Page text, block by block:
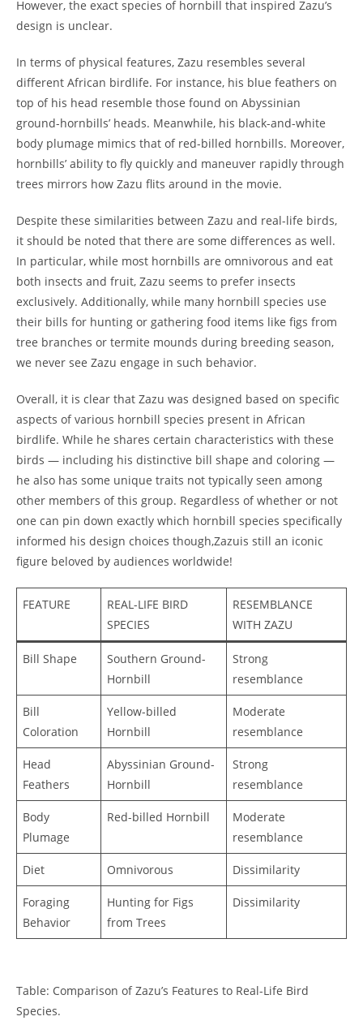
However, the exact species of hornbill that inspired Zazu’s
design is unclear.
In terms of physical features, Zazu resembles several
different African birdlife. For instance, his blue feathers on
top of his head resemble those found on Abyssinian
ground-hornbills’ heads. Meanwhile, his black-and-white
body plumage mimics that of red-billed hornbills. Moreover,
hornbills’ ability to fly quickly and maneuver rapidly through
trees mirrors how Zazu flits around in the movie.
Despite these similarities between Zazu and real-life birds,
it should be noted that there are some differences as well.
In particular, while most hornbills are omnivorous and eat
both insects and fruit, Zazu seems to prefer insects
exclusively. Additionally, while many hornbill species use
their bills for hunting or gathering food items like figs from
tree branches or termite mounds during breeding season,
we never see Zazu engage in such behavior.
Overall, it is clear that Zazu was designed based on specific
aspects of various hornbill species present in African
birdlife. While he shares certain characteristics with these
birds — including his distinctive bill shape and coloring —
he also has some unique traits not typically seen among
other members of this group. Regardless of whether or not
one can pin down exactly which hornbill species specifically
informed his design choices though,Zazuis still an iconic
figure beloved by audiences worldwide!
FEATURE
REAL-LIFE BIRD
SPECIES
RESEMBLANCE
WITH ZAZU
Bill Shape
Southern Ground-
Hornbill
Strong
resemblance
Bill
Coloration
Yellow-billed
Hornbill
Moderate
resemblance
Head
Feathers
Abyssinian Ground-
Hornbill
Strong
resemblance
Body
Plumage
Red-billed Hornbill
Moderate
resemblance
Diet Omnivorous Dissimilarity
Foraging
Behavior
Hunting for Figs
from Trees
Dissimilarity
Table: Comparison of Zazu’s Features to Real-Life Bird
Species.